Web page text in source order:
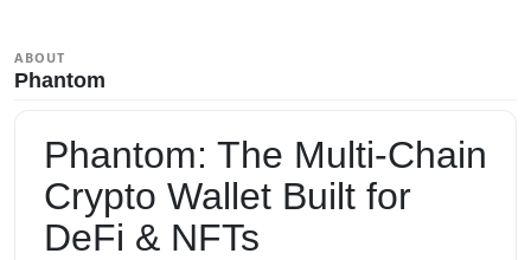
ABOUT
Phantom
Phantom: The Multi-Chain
Crypto Wallet Built for
DeFi & NFTs